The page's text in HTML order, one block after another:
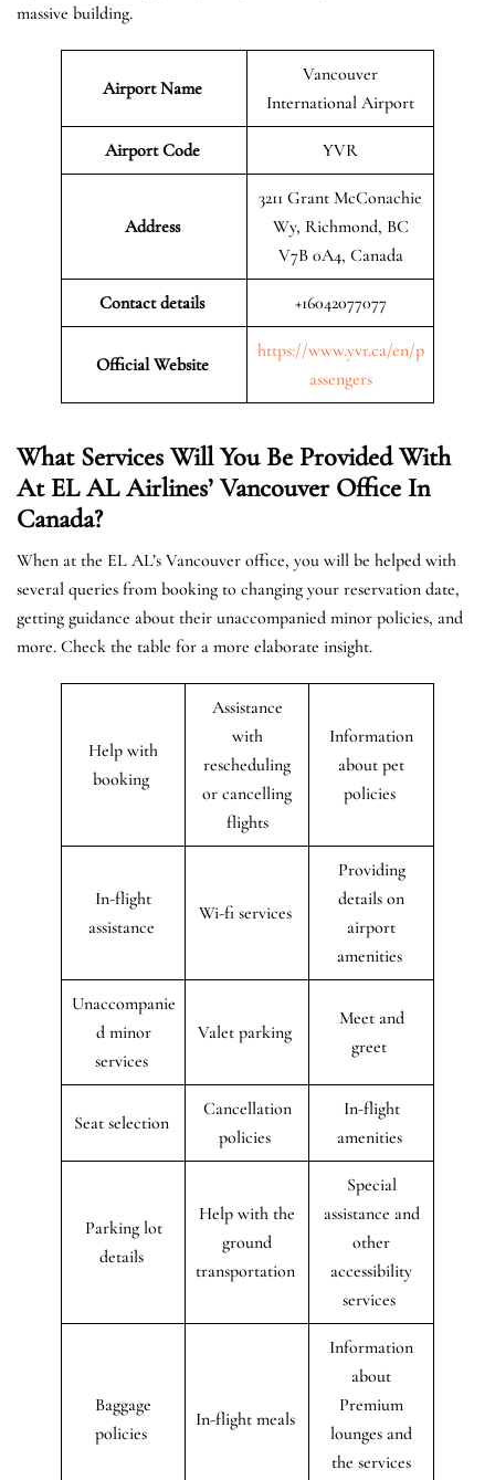
massive building.
Airport Name
Vancouver
International Airport
Airport Code YVR
Address
3211 Grant McConachie
Wy, Richmond, BC
V7B 0A4, Canada
Contact details +16042077077
Official Website
https://www.yvr.ca/en/p
assengers
What Services Will You Be Provided With
At EL AL Airlines’ Vancouver Office In
Canada?
When at the EL AL’s Vancouver office, you will be helped with
several queries from booking to changing your reservation date,
getting guidance about their unaccompanied minor policies, and
more. Check the table for a more elaborate insight.
Help with
booking
Assistance
with
rescheduling
or cancelling
flights
Information
about pet
policies
In-flight
assistance
Wi-fi services
Providing
details on
airport
amenities
Unaccompanie
d minor
services
Valet parking
Meet and
greet
Seat selection
Cancellation
policies
In-flight
amenities
Parking lot
details
Help with the
ground
transportation
Special
assistance and
other
accessibility
services
Baggage
policies
In-flight meals
Information
about
Premium
lounges and
the services